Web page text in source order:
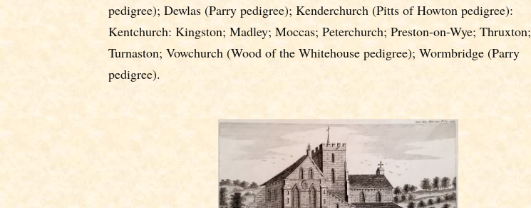
pedigree); Dewlas (Parry pedigree); Kenderchurch (Pitts of Howton pedigree):
Kentchurch: Kingston; Madley; Moccas; Peterchurch; Preston-on-Wye; Thruxton;
Turnaston; Vowchurch (Wood of the Whitehouse pedigree); Wormbridge (Parry
pedigree).